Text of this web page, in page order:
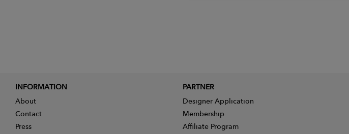
INFORMATION
About
Contact
Press
PARTNER
Designer Application
Membership
Affiliate Program